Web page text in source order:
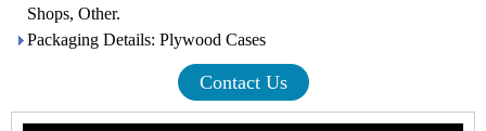
Shops, Other.
Packaging Details: Plywood Cases
Contact Us